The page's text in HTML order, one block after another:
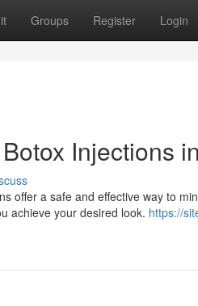
Groups Register Login
Injections
offer a safe and effective way to
achieve your desired look. https://